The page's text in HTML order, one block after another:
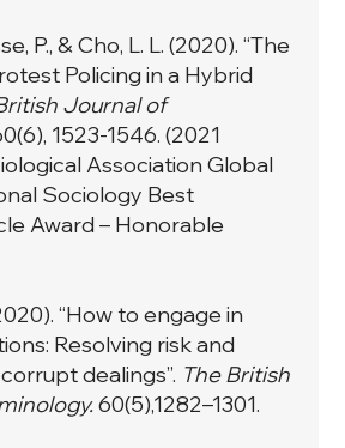
P., & Cho, L. L. (2020). “The
Policing in a Hybrid
Journal of
1523-1546. (2021
Association Global
Sociology Best
Award – Honorable
“How to engage in
Resolving risk and
dealings”. The British
60(5),1282–1301.